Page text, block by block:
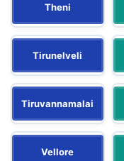
Theni
Tirunelveli
Tiruvannamalai
Vellore